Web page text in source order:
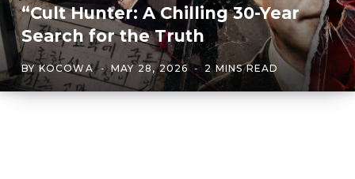
“Cult Hunter: A Chilling 30-Year
Search for the Truth
BYKOCOWA MAY 28, 2026 2 MINS READ